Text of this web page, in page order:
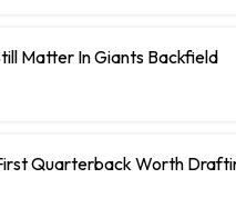
Matter In Giants Backfield
Quarterback Worth